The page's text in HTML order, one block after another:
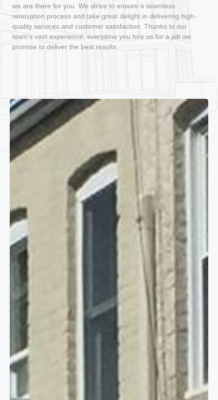
we are there for you. We strive to ensure a seamless
renovation process and take great delight in delivering high-
quality services and customer satisfaction. Thanks to our
team’s vast experience, everytime you hire us for a job we
promise to deliver the best results.